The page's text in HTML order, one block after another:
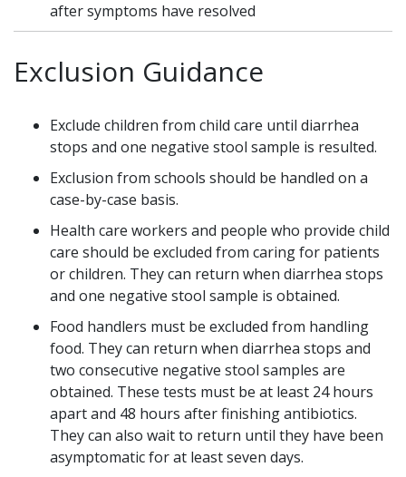
after symptoms have resolved
Exclusion Guidance
Exclude children from child care until diarrhea
stops and one negative stool sample is resulted.
Exclusion from schools should be handled on a
case-by-case basis.
Health care workers and people who provide child
care should be excluded from caring for patients
or children. They can return when diarrhea stops
and one negative stool sample is obtained.
Food handlers must be excluded from handling
food. They can return when diarrhea stops and
two consecutive negative stool samples are
obtained. These tests must be at least 24 hours
apart and 48 hours after finishing antibiotics.
They can also wait to return until they have been
asymptomatic for at least seven days.